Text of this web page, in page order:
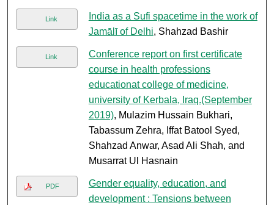
Link
India as a Sufi spacetime in the work of
Jamālī of Delhi, Shahzad Bashir
Link
Conference report on first certificate
course in health professions
educationat college of medicine,
university of Kerbala, Iraq.(September
2019), Mulazim Hussain Bukhari,
Tabassum Zehra, Iffat Batool Syed,
Shahzad Anwar, Asad Ali Shah, and
Musarrat Ul Hasnain
PDF
Gender equality, education, and
development : Tensions between